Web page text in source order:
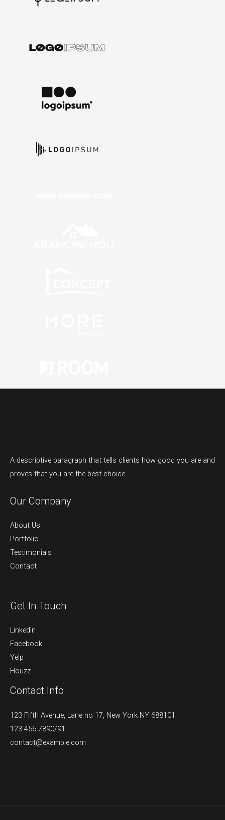
A descriptive paragraph that tells clients how good you are and
proves that you are the best choice.
Our Company
About Us
Portfolio
Testimonials
Contact
Get In Touch
Linkedin
Facebook
Yelp
Houzz
Contact Info
123 Fifth Avenue, Lane no 17, New York NY 688101.
123-456-7890/91​
contact@example.com​​